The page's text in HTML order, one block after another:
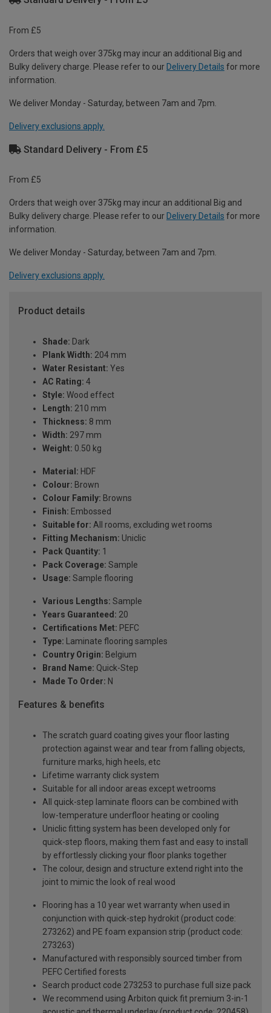
From £5
Orders that weigh over 375kg may incur an additional Big and
Bulky delivery charge. Please refer to our Delivery Details for more
information.
We deliver Monday - Saturday, between 7am and 7pm.
Delivery exclusions apply.
Standard Delivery - From £5
From £5
Orders that weigh over 375kg may incur an additional Big and
Bulky delivery charge. Please refer to our Delivery Details for more
information.
We deliver Monday - Saturday, between 7am and 7pm.
Delivery exclusions apply.
Product details
Shade: Dark
Plank Width: 204 mm
Water Resistant: Yes
AC Rating: 4
Style: Wood effect
Length: 210 mm
Thickness: 8 mm
Width: 297 mm
Weight: 0.50 kg
Material: HDF
Colour: Brown
Colour Family: Browns
Finish: Embossed
Suitable for: All rooms, excluding wet rooms
Fitting Mechanism: Uniclic
Pack Quantity: 1
Pack Coverage: Sample
Usage: Sample flooring
Various Lengths: Sample
Years Guaranteed: 20
Certifications Met: PEFC
Type: Laminate flooring samples
Country Origin: Belgium
Brand Name: Quick-Step
Made To Order: N
Features & benefits
The scratch guard coating gives your floor lasting
protection against wear and tear from falling objects,
furniture marks, high heels, etc
Lifetime warranty click system
Suitable for all indoor areas except wetrooms
All quick-step laminate floors can be combined with
low-temperature underfloor heating or cooling
Uniclic fitting system has been developed only for
quick-step floors, making them fast and easy to install
by effortlessly clicking your floor planks together
The colour, design and structure extend right into the
joint to mimic the look of real wood
Flooring has a 10 year wet warranty when used in
conjunction with quick-step hydrokit (product code:
273262) and PE foam expansion strip (product code:
273263)
Manufactured with responsibly sourced timber from
PEFC Certified forests
Search product code 273253 to purchase full size pack
We recommend using Arbiton quick fit premium 3-in-1